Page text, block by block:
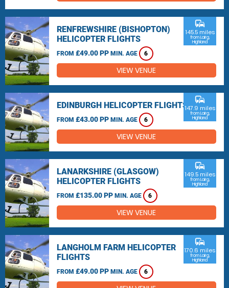
RENFREWSHIRE (BISHOPTON)
HELICOPTER FLIGHTS
FROM £49.00 PP MIN. AGE 6
commute
145.5 miles
from Lairg,
Highland
VIEW VENUE
EDINBURGH HELICOPTER FLIGHTS
FROM £43.00 PP MIN. AGE 6
commute
147.9 miles
from Lairg,
Highland
VIEW VENUE
LANARKSHIRE (GLASGOW)
HELICOPTER FLIGHTS
FROM £135.00 PP MIN. AGE 6
commute
149.5 miles
from Lairg,
Highland
VIEW VENUE
LANGHOLM FARM HELICOPTER
FLIGHTS
FROM £49.00 PP MIN. AGE 6
commute
170.6 miles
from Lairg,
Highland